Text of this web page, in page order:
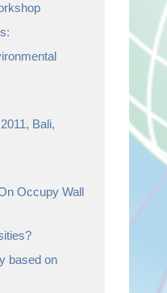
Bali,
Occupy Wall
based on